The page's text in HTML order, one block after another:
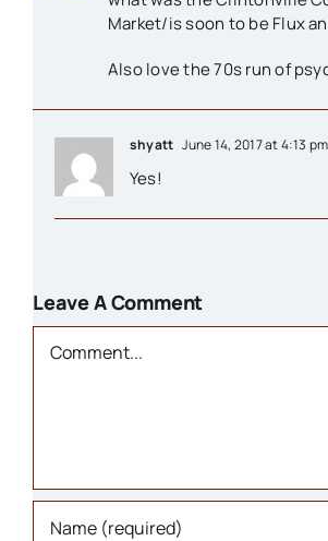
Organizations
Schools
Background Info
Market/is soon to be Flux
Also love the 70s run of
shyatt June 14, 2017 at 4:13 pm
Yes!
Leave A Comment
Comment